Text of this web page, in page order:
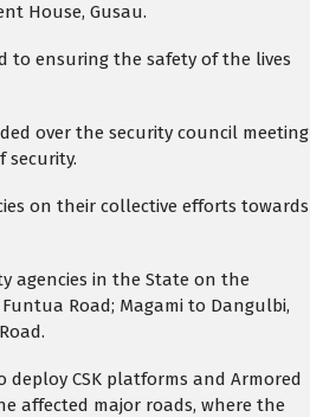
House, Gusau.
to ensuring the safety of the lives
over the security council meeting
security.
on their collective efforts towards
agencies in the State on the
Road; Magami to Dangulbi,
CSK platforms and Armored
affected major roads, where the